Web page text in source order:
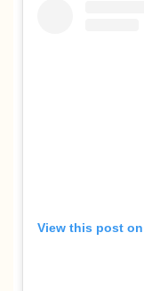
View this post